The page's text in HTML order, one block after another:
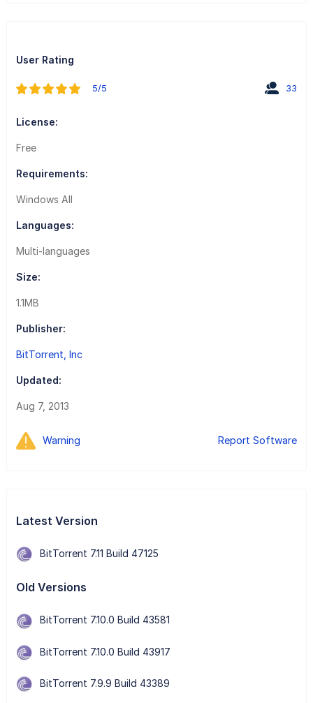
User Rating
5/5 33
License:
Free
Requirements:
Windows All
Languages:
Multi-languages
Size:
1.1MB
Publisher:
BitTorrent, Inc
Updated:
Aug 7, 2013
Warning Report Software
Latest Version
BitTorrent 7.11 Build 47125
Old Versions
BitTorrent 7.10.0 Build 43581
BitTorrent 7.10.0 Build 43917
BitTorrent 7.9.9 Build 43389